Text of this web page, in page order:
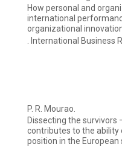
How personal and
international
organizational
. International Business
P. R. Mourao.
Dissecting the survivors
contributes to the
position in the European